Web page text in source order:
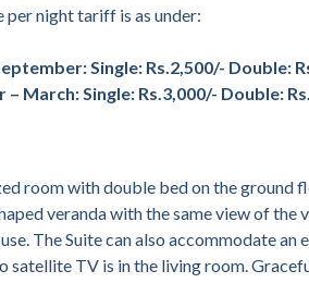
per night tariff is as under:
Single: Rs.2,500/- Double:
– March:Single: Rs.3,000/- Double:
room with double bed on the
veranda with the same view of
The Suite can also accommodate
satellite TV is in the living room.